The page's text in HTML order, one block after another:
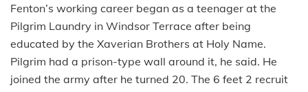
Fenton’s working career began as a teenager at the
Pilgrim Laundry in Windsor Terrace after being
educated by the Xaverian Brothers at Holy Name.
Pilgrim had a prison-type wall around it, he said. He
joined the army after he turned 20. The 6 feet 2 recruit